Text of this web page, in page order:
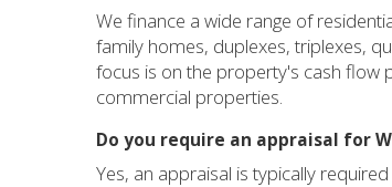
We finance a wide range of
family homes, duplexes, triplexes,
focus is on the property's cash flow
commercial properties.
Do you require an appraisal for
Yes, an appraisal is typically